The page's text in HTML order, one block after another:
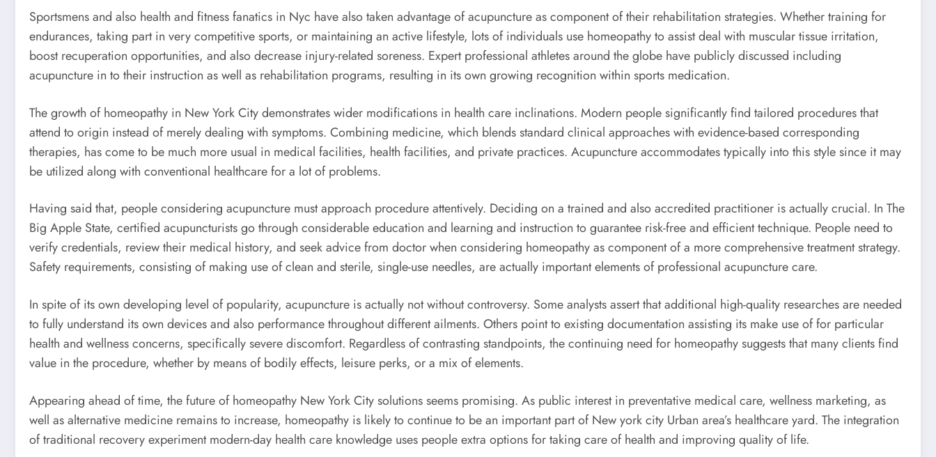
Sportsmens and also health and fitness fanatics in Nyc have also taken advantage of acupuncture as component of their rehabilitation strategies. Whether training for
endurances, taking part in very competitive sports, or maintaining an active lifestyle, lots of individuals use homeopathy to assist deal with muscular tissue irritation,
boost recuperation opportunities, and also decrease injury-related soreness. Expert professional athletes around the globe have publicly discussed including
acupuncture in to their instruction as well as rehabilitation programs, resulting in its own growing recognition within sports medication.
The growth of homeopathy in New York City demonstrates wider modifications in health care inclinations. Modern people significantly find tailored procedures that
attend to origin instead of merely dealing with symptoms. Combining medicine, which blends standard clinical approaches with evidence-based corresponding
therapies, has come to be much more usual in medical facilities, health facilities, and private practices. Acupuncture accommodates typically into this style since it may
be utilized along with conventional healthcare for a lot of problems.
Having said that, people considering acupuncture must approach procedure attentively. Deciding on a trained and also accredited practitioner is actually crucial. In The
Big Apple State, certified acupuncturists go through considerable education and learning and instruction to guarantee risk-free and efficient technique. People need to
verify credentials, review their medical history, and seek advice from doctor when considering homeopathy as component of a more comprehensive treatment strategy.
Safety requirements, consisting of making use of clean and sterile, single-use needles, are actually important elements of professional acupuncture care.
In spite of its own developing level of popularity, acupuncture is actually not without controversy. Some analysts assert that additional high-quality researches are needed
to fully understand its own devices and also performance throughout different ailments. Others point to existing documentation assisting its make use of for particular
health and wellness concerns, specifically severe discomfort. Regardless of contrasting standpoints, the continuing need for homeopathy suggests that many clients find
value in the procedure, whether by means of bodily effects, leisure perks, or a mix of elements.
Appearing ahead of time, the future of homeopathy New York City solutions seems promising. As public interest in preventative medical care, wellness marketing, as
well as alternative medicine remains to increase, homeopathy is likely to continue to be an important part of New york city Urban area’s healthcare yard. The integration
of traditional recovery experiment modern-day health care knowledge uses people extra options for taking care of health and improving quality of life.